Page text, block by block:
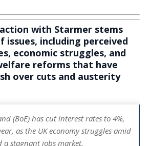
with Starmer stems
issues, including perceived
economic struggles, and
reforms that have
over cuts and austerity
(BoE) has cut interest rates to 4%,
as the UK economy struggles amid
stagnant jobs market.